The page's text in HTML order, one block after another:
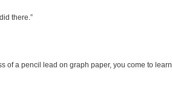
there.”
of a pencil lead on graph paper, you come to